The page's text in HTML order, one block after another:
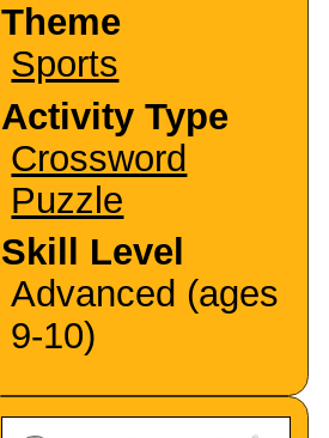
Theme
Sports
Activity Type
Crossword
Puzzle
Skill Level
Advanced (ages
9-10)